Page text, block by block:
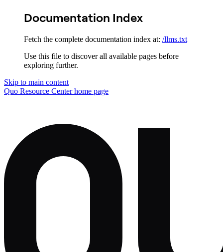
Documentation Index
Fetch the complete documentation index at: /llms.txt
Use this file to discover all available pages before
exploring further.
Skip to main content
Quo Resource Centerhome page